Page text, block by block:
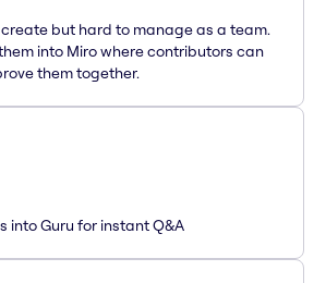
create but hard to manage as a team.
into Miro where contributors can
them together.
into Guru for instant Q&A